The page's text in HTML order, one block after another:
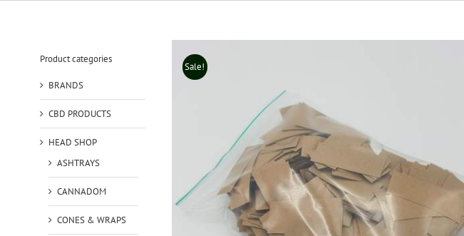
Sale!
Product categories
BRANDS
CBD PRODUCTS
HEAD SHOP
ASHTRAYS
CANNADOM
CONES & WRAPS